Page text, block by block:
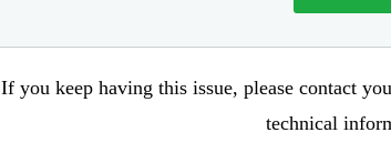
If you keep having this issue, please contact
technical